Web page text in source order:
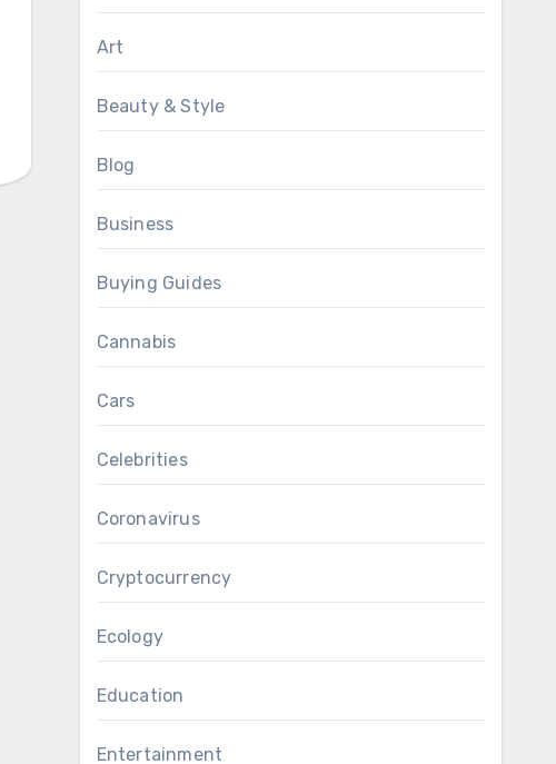
Art
Beauty & Style
Blog
Business
Buying Guides
Cannabis
Cars
Celebrities
Coronavirus
Cryptocurrency
Ecology
Education
Entertainment